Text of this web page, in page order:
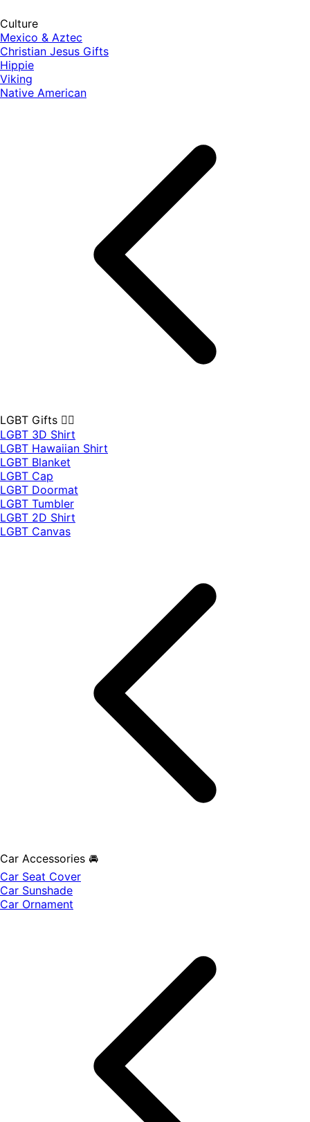
Culture
Mexico & Aztec
Christian Jesus Gifts
Hippie
Viking
Native American
LGBT Gifts 🏳️‍🌈
LGBT 3D Shirt
LGBT Hawaiian Shirt
LGBT Blanket
LGBT Cap
LGBT Doormat
LGBT Tumbler
LGBT 2D Shirt
LGBT Canvas
Car Accessories 🚘
Car Seat Cover
Car Sunshade
Car Ornament